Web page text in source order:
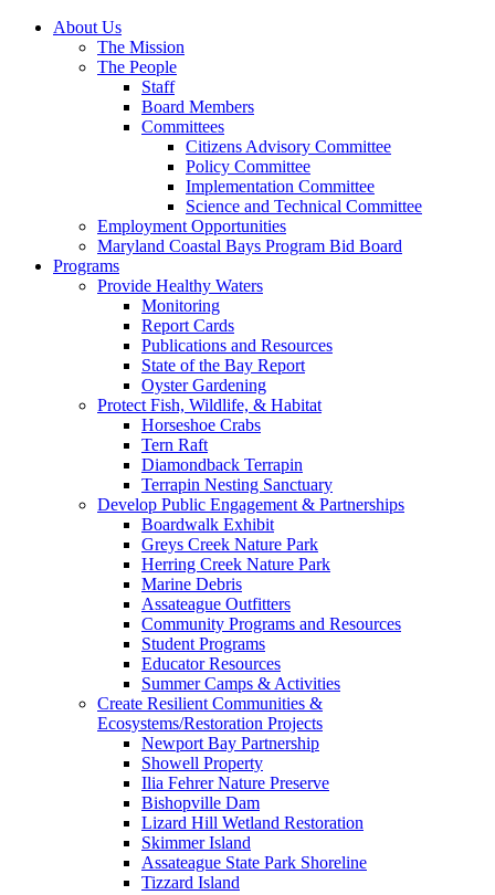
About Us
The Mission
The People
Staff
Board Members
Committees
Citizens Advisory Committee
Policy Committee
Implementation Committee
Science and Technical Committee
Employment Opportunities
Maryland Coastal Bays Program Bid Board
Programs
Provide Healthy Waters
Monitoring
Report Cards
Publications and Resources
State of the Bay Report
Oyster Gardening
Protect Fish, Wildlife, & Habitat
Horseshoe Crabs
Tern Raft
Diamondback Terrapin
Terrapin Nesting Sanctuary
Develop Public Engagement & Partnerships
Boardwalk Exhibit
Greys Creek Nature Park
Herring Creek Nature Park
Marine Debris
Assateague Outfitters
Community Programs and Resources
Student Programs
Educator Resources
Summer Camps & Activities
Create Resilient Communities &
Ecosystems/Restoration Projects
Newport Bay Partnership
Showell Property
Ilia Fehrer Nature Preserve
Bishopville Dam
Lizard Hill Wetland Restoration
Skimmer Island
Assateague State Park Shoreline
Tizzard Island